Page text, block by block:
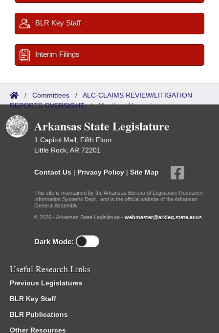
BLR Key Staff
Interim Filings
/ Committees / ALC-CLAIMS REVIEW/LITIGATION
REPORTS OVERSIGHT/Meetings Upcoming
Arkansas State Legislature
1 Capitol Mall, Fifth Floor
Little Rock, AR 72201
Contact Us | Privacy Policy | Site Map
This site is maintained by the Arkansas Bureau of Legislative Research,
Information Systems Dept., and is the official website of the Arkansas
General Assembly.
© 2026 - Arkansas State Legislature - webmaster@arkleg.state.ar.us
Dark Mode:
Useful Research Links
Previous Legislatures
BLR Key Staff
BLR Publications
Other Resources